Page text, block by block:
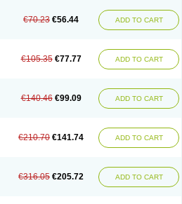
€70.23 €56.44 ADD TO CART
€105.35 €77.77 ADD TO CART
€140.46 €99.09 ADD TO CART
€210.70 €141.74 ADD TO CART
€316.05 €205.72 ADD TO CART